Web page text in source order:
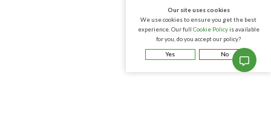
Our site uses cookies
We use cookies to ensure you get the best
experience. Our full Cookie Policyis available
for you, do you accept our policy?
Yes No